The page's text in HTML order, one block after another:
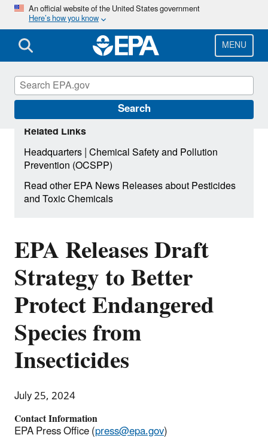
Skip
main
content
An official website of the United States government
Here’s how you know
MENU
Search
EPA Releases Draft
Strategy to Better
Protect Endangered
Species from
Insecticides
July 25, 2024
Contact Information
EPA Press Office (press@epa.gov)
Related Links
Headquarters|Chemical Safety and Pollution
Prevention (OCSPP)
Read other EPA News Releases about Pesticides
and Toxic Chemicals